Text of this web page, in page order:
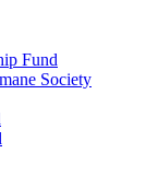
Fund
Society